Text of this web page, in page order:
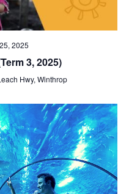
2025
3, 2025)
Hwy, Winthrop